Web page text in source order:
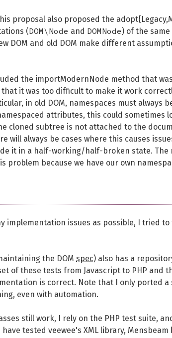
proposal also proposed the
(DOM\Node and DOMNode) of the
DOM and old DOM make different
the importModernNode method that
it was too difficult to make it work
in old DOM, namespaces must always
attributes, this could sometimes
cloned subtree is not attached to the
will always be cases where this causes
it in a half-working/half-broken state. The
problem because we have our own
implementation issues as possible, I tried
the DOM spec) also has a
of these tests from Javascript to PHP and
is correct. Note that I only ported a
even with automation.
still work, I rely on the PHP test suite,
tested veewee's XML library, Mensbeam